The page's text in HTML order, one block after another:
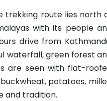
trekking route lies north
with its people
drive from
waterfall, green forest
are seen with flat-
potatoes,
and tradition.